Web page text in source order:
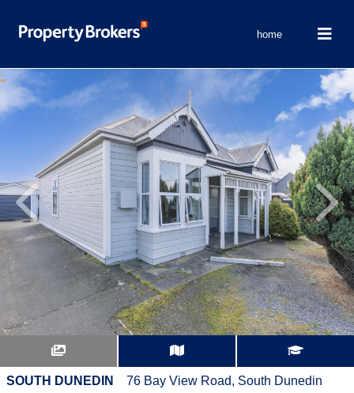
home
Previous Next
SOUTH DUNEDIN
76 Bay View Road, South Dunedin